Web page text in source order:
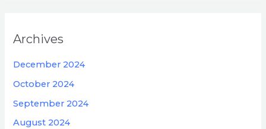
Archives
December 2024
October 2024
September 2024
August 2024